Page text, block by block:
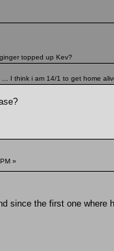
topped up Kev?
I think i am 14/1 to get home
»
since the first one where